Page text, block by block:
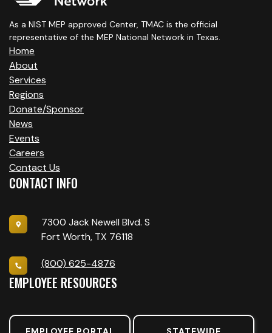
As a NIST MEP approved Center, TMAC is the official
representative of the MEP National Network in Texas.
Home
About
Services
Regions
Donate/Sponsor
News
Events
Careers
Contact Us
CONTACT INFO
7300 Jack Newell Blvd. S
Fort Worth, TX 76118
(800) 625-4876
EMPLOYEE RESOURCES